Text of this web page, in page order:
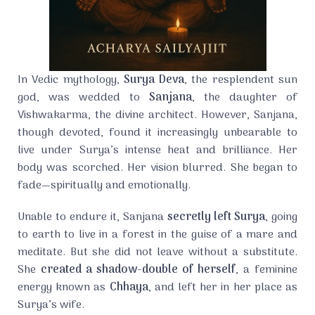
In Vedic mythology,Surya Deva, the resplendent sun
god, was wedded to Sanjana, the daughter of
Vishwakarma, the divine architect. However, Sanjana,
though devoted, found it increasingly unbearable to
live under Surya’s intense heat and brilliance. Her
body was scorched. Her vision blurred. She began to
fade—spiritually and emotionally.
Unable to endure it, Sanjanasecretly left Surya, going
to earth to live in a forest in the guise of a mare and
meditate. But she did not leave without a substitute.
She created a shadow-double of herself, a feminine
energy known as Chhaya, and left her in her place as
Surya’s wife.